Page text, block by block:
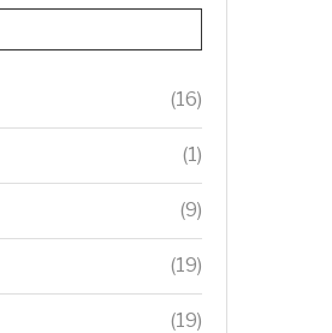
(16)
(1)
(9)
(19)
(19)